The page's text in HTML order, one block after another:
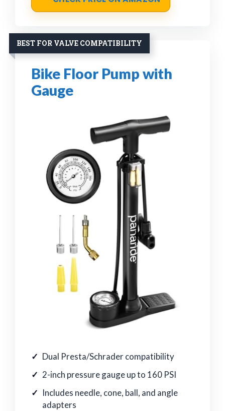
BEST FOR VALVE COMPATIBILITY
Bike Floor Pump with
Gauge
Dual Presta/Schrader compatibility
2-inch pressure gauge up to 160 PSI
Includes needle, cone, ball, and angle
adapters